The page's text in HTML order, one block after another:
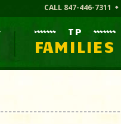
CALL 847-446-7311
TP
FAMILIES